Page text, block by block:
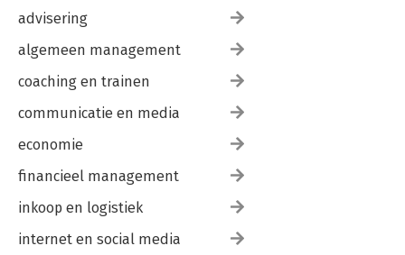
advisering
algemeen management
coaching en trainen
communicatie en media
economie
financieel management
inkoop en logistiek
internet en social media